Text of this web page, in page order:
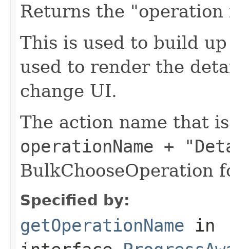
Returns the "operation
This is used to build
used to render the
change UI.
The action name that
operationName +
BulkChooseOperation
Specified by:
getOperationName in